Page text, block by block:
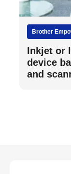
Brother
Inkjet or
device
and